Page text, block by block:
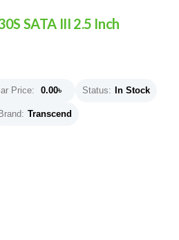
SATA III 2.5 Inch
Price: 0.00৳ Status: In Stock
Brand: Transcend